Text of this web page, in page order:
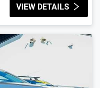
VIEW DETAILS